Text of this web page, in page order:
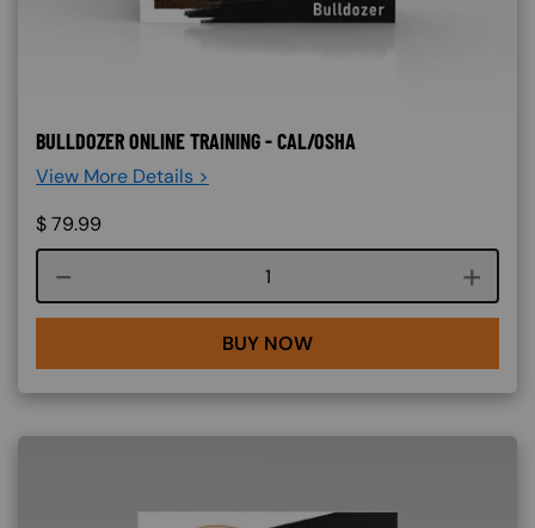
BULLDOZER ONLINE TRAINING - CAL/OSHA
View More Details >
$79.99
Course quantity
BUY NOW